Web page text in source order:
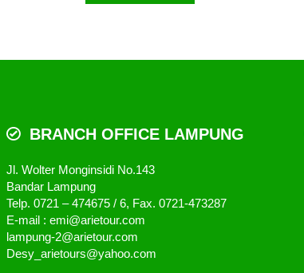
BRANCH OFFICE LAMPUNG
Jl. Wolter Monginsidi No.143
Bandar Lampung
Telp. 0721 – 474675 / 6, Fax. 0721-473287
E-mail : emi@arietour.com
lampung-2@arietour.com
Desy_arietours@yahoo.com